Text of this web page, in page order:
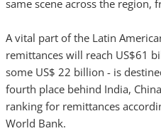
same scene across the region,
A vital part of the Latin
remittances will reach US$61
some US$ 22 billion - is
fourth place behind India,
ranking for remittances
World Bank.